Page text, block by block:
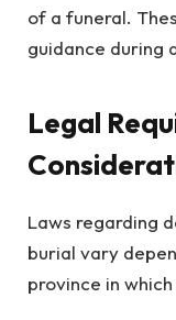
of a funeral.
guidance during
Legal
Laws regarding
burial vary
province in